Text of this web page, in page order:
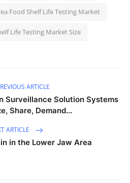
Food Shelf Life Testing Market
Life Testing Market Size
ARTICLE
Surveillance Solution Systems
Share, Demand...
ARTICLE
in the Lower Jaw Area